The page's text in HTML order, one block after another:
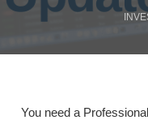
You need a